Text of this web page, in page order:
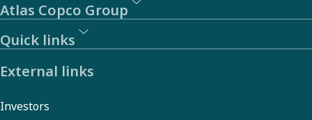
Atlas Copco Group
Quick links
External links
Investors